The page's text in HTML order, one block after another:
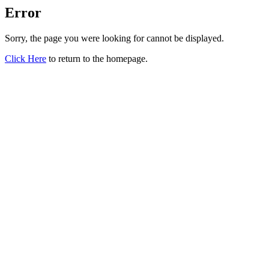
Error
Sorry, the page you were looking for cannot be displayed.
Click Here to return to the homepage.